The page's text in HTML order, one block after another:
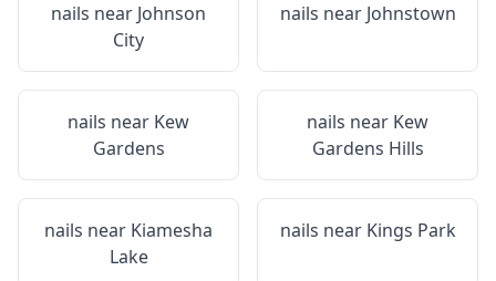
nails near Johnson
City
nails near Johnstown
nails near Kew
Gardens
nails near Kew
Gardens Hills
nails near Kiamesha
Lake
nails near Kings Park